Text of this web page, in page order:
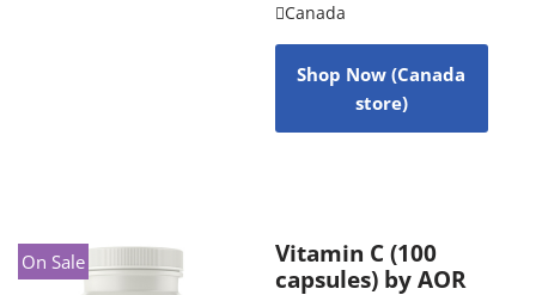
Canada
Shop Now (Canada
store)
On Sale
Vitamin C (100
capsules) by AOR